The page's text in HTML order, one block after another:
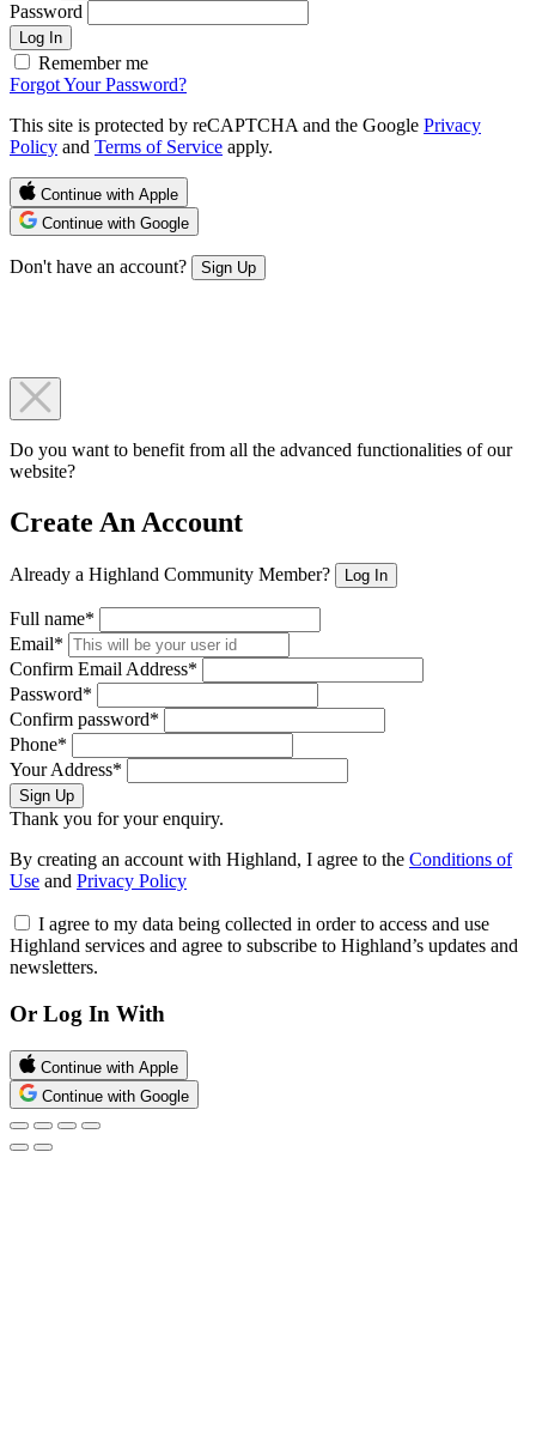
Password
Log In
Remember me
Forgot Your Password?
This site is protected by reCAPTCHA and the Google Privacy
Policy and Terms of Service apply.
Continue with Apple
Continue with Google
Don't have an account? Sign Up
Do you want to benefit from all the advanced functionalities of our
website?
Create An Account
Already a Highland Community Member? Log In
Full name*
Email*
Confirm Email Address*
Password*
Confirm password*
Phone*
Your Address*
Sign Up
Thank you for your enquiry.
By creating an account with Highland, I agree to the Conditions of
Use and Privacy Policy
I agree to my data being collected in order to access and use
Highland services and agree to subscribe to Highland’s updates and
newsletters.
Or Log In With
Continue with Apple
Continue with Google